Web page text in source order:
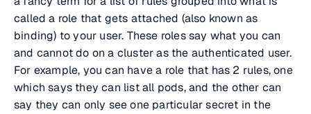
called a role that gets attached (also known as
binding) to your user. These roles say what you can
and cannot do on a cluster as the authenticated user.
For example, you can have a role that has 2 rules, one
which says they can list all pods, and the other can
say they can only see one particular secret in the